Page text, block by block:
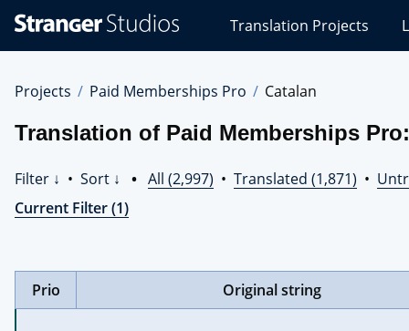
Studios
Translations
Translation Projects
Projects Paid Memberships Pro Catalan
Translation of Paid Memberships
Filter ↓ • Sort ↓ • All (2,997) • Translated (1,871) •
Current Filter (1)
Prio Original string